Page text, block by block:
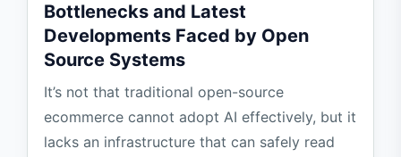
Bottlenecks and Latest
Developments Faced by Open
Source Systems
It’s not that traditional open-source
ecommerce cannot adopt AI effectively, but it
lacks an infrastructure that can safely read